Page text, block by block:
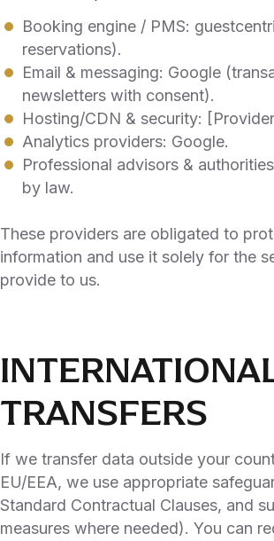
Booking engine / PMS:
reservations).
Email & messaging: Google
newsletters with consent).
Hosting/CDN & security:
Analytics providers: Google.
Professional advisors &
by law.
These providers are obligated to
information and use it solely for the
provide to us.
TRANSFERS
If we transfer data outside your
EU/EEA, we use appropriate
Standard Contractual Clauses, and
measures where needed). You can